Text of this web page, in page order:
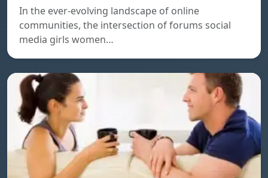
In the ever-evolving landscape of online
communities, the intersection of forums social
media girls women…